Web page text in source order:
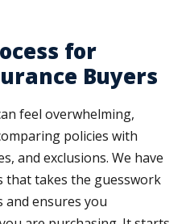
for
Buyers
feel overwhelming,
policies with
and exclusions. We have
that takes the guesswork
and ensures you